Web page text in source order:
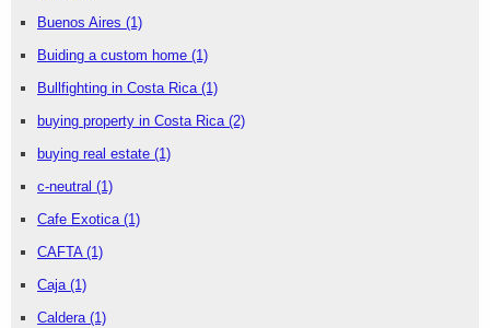
Buenos Aires (1)
Buiding a custom home (1)
Bullfighting in Costa Rica (1)
buying property in Costa Rica (2)
buying real estate (1)
c-neutral (1)
Cafe Exotica (1)
CAFTA (1)
Caja (1)
Caldera (1)